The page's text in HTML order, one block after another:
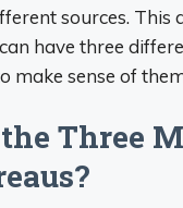
sources. This
have three
make sense of
Three